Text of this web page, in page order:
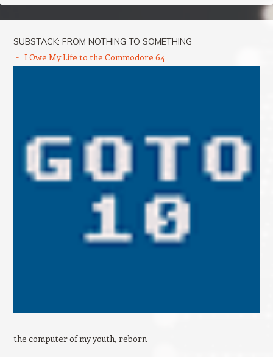
SUBSTACK: FROM NOTHING TO SOMETHING
I Owe My Life to the Commodore 64
the computer of my youth, reborn